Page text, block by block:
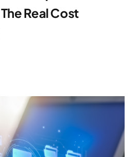
Real Cost